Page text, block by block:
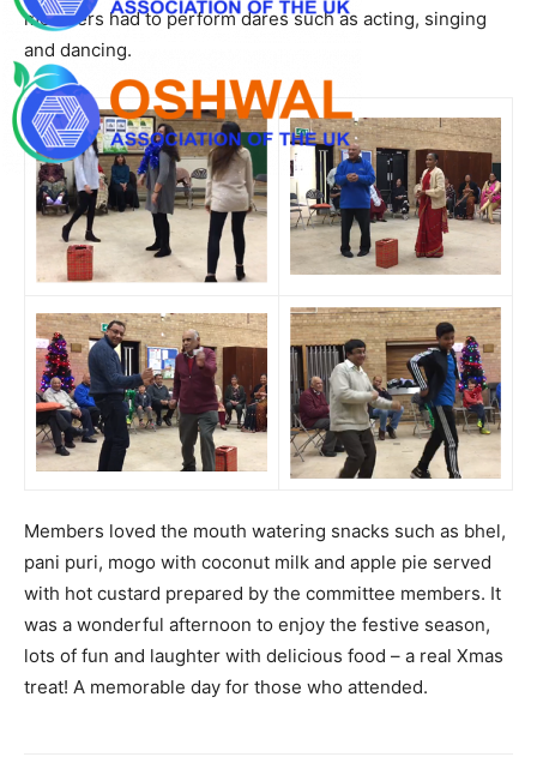
members had to perform dares such as acting, singing
and dancing.
Members loved the mouth watering snacks such as bhel,
pani puri, mogo with coconut milk and apple pie served
with hot custard prepared by the committee members. It
was a wonderful afternoon to enjoy the festive season,
lots of fun and laughter with delicious food – a real Xmas
treat! A memorable day for those who attended.